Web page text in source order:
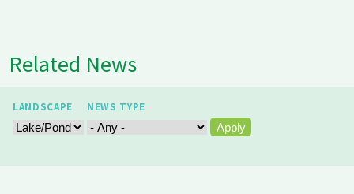
Related News
LANDSCAPE NEWS TYPE